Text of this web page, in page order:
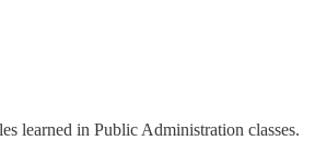
learned in Public Administration classes.